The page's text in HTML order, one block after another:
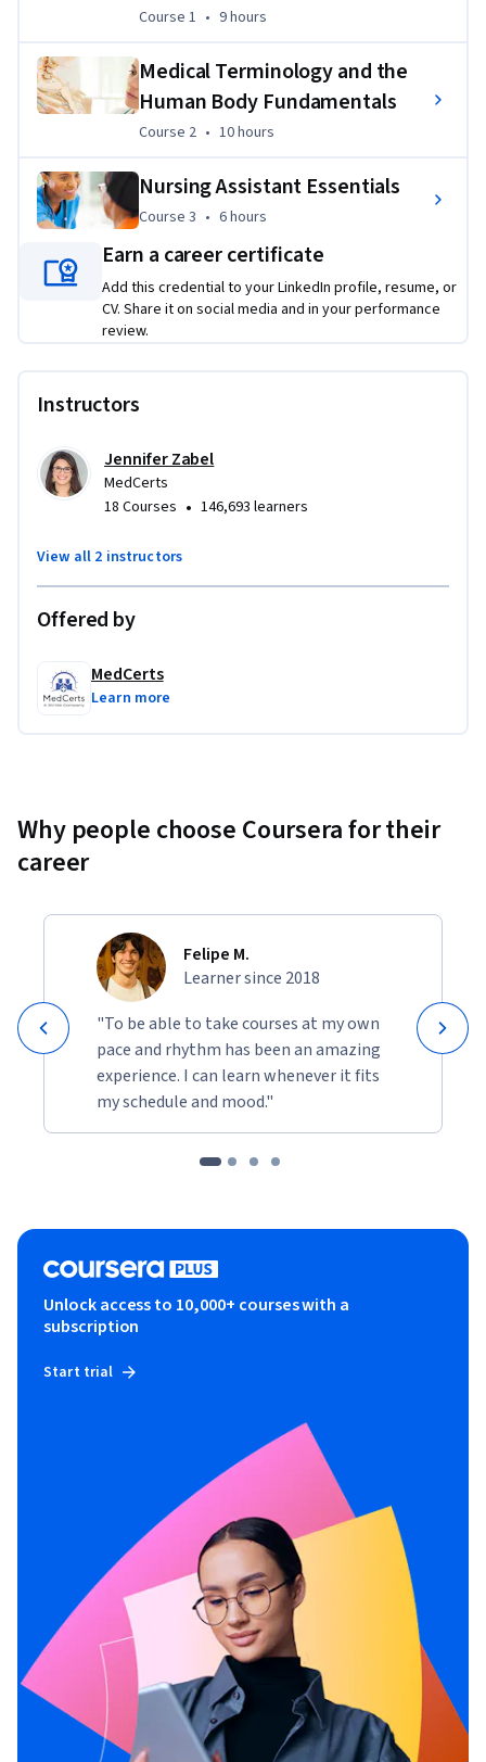
foundational/fundamental knowledge on subject matter
certification, a more comprehensive program must be
completed through enrollment via approved/eligible
schools such as MedCerts.
Learners will apply their knowledge of Nursing Assistant
essentials to review four case studies related to the role.
Learners will provide be graded for the project through AI
feedback, with the option to receive peer review feedback
and grading as well.
Course 1 9 hours
Course 1 • 9 hours
Medical Terminology and the
Human Body Fundamentals
Course 2, 10 hours
Course 2 • 10 hours
Nursing Assistant Essentials
Course 3 6 hours
Course 3 • 6 hours
Earn a career certificate
Add this credential to your LinkedIn profile, resume, or
CV. Share it on social media and in your performance
review.
Instructors
Jennifer Zabel
MedCerts
18 Courses • 146,693 learners
View all 2 instructors
Offered by
MedCerts
Learn more
Why people choose Coursera for their
career
Felipe M.
Learner since 2018
"To be able to take courses at my own
pace and rhythm has been an amazing
experience. I can learn whenever it fits
my schedule and mood."
Unlock access to 10,000+ courses with a
subscription
Start trial